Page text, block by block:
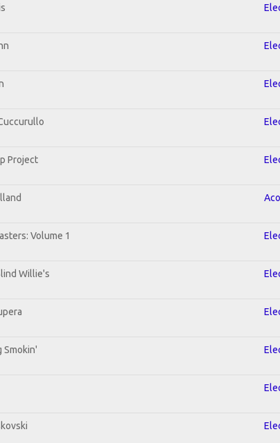
Project
Volume 1
Willie's
Smokin'